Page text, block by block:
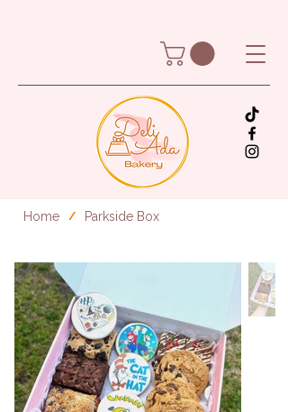
Home / Parkside Box